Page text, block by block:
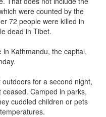
were counted by the
72 people were killed in
dead in Tibet.
Kathmandu, the capital,
for a second night,
Camped in parks,
cuddled children or pets